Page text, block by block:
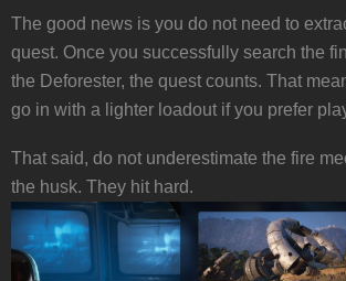
The good news is you do not need to
quest. Once you successfully search the
the Deforester, the quest counts. That
go in with a lighter loadout if you prefer
That said, do not underestimate the fire
the husk. They hit hard.